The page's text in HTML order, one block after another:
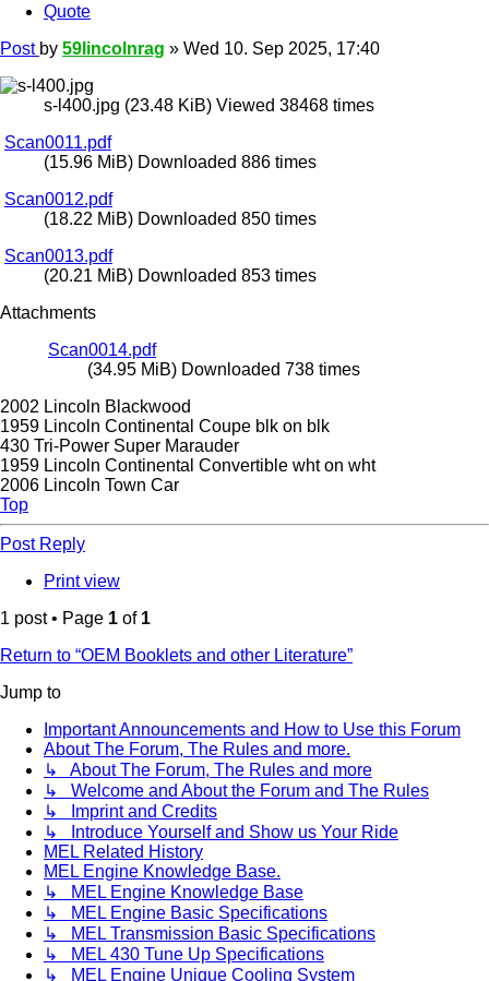
Quote
Post by 59lincolnrag » Wed 10. Sep 2025, 17:40
s-l400.jpg (23.48 KiB) Viewed 38468 times
Scan0011.pdf
(15.96 MiB) Downloaded 886 times
Scan0012.pdf
(18.22 MiB) Downloaded 850 times
Scan0013.pdf
(20.21 MiB) Downloaded 853 times
Attachments
Scan0014.pdf
(34.95 MiB) Downloaded 738 times
2002 Lincoln Blackwood
1959 Lincoln Continental Coupe blk on blk
430 Tri-Power Super Marauder
1959 Lincoln Continental Convertible wht on wht
2006 Lincoln Town Car
Top
Post Reply
Print view
1 post • Page 1 of 1
Return to “OEM Booklets and other Literature”
Jump to
Important Announcements and How to Use this Forum
About The Forum, The Rules and more.
↳ About The Forum, The Rules and more
↳ Welcome and About the Forum and The Rules
↳ Imprint and Credits
↳ Introduce Yourself and Show us Your Ride
MEL Related History
MEL Engine Knowledge Base.
↳ MEL Engine Knowledge Base
↳ MEL Engine Basic Specifications
↳ MEL Transmission Basic Specifications
↳ MEL 430 Tune Up Specifications
↳ MEL Engine Unique Cooling System